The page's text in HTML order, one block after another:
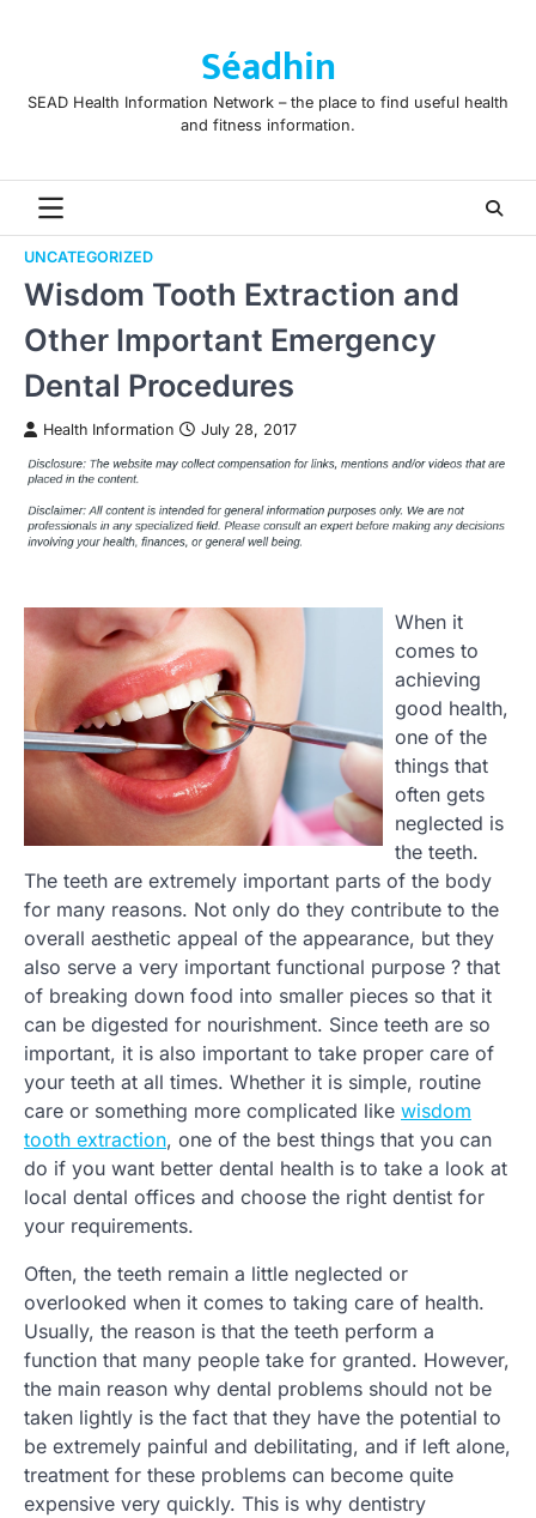
Séadhin
SEAD Health Information Network – the place to find useful health
and fitness information.
UNCATEGORIZED
Wisdom Tooth Extraction and
Other Important Emergency
Dental Procedures
Health Information July 28, 2017
When it
comes to
achieving
good health,
one of the
things that
often gets
neglected is
the teeth.
The teeth are extremely important parts of the body
for many reasons. Not only do they contribute to the
overall aesthetic appeal of the appearance, but they
also serve a very important functional purpose ? that
of breaking down food into smaller pieces so that it
can be digested for nourishment. Since teeth are so
important, it is also important to take proper care of
your teeth at all times. Whether it is simple, routine
care or something more complicated like wisdom
tooth extraction, one of the best things that you can
do if you want better dental health is to take a look at
local dental offices and choose the right dentist for
your requirements.
Often, the teeth remain a little neglected or
overlooked when it comes to taking care of health.
Usually, the reason is that the teeth perform a
function that many people take for granted. However,
the main reason why dental problems should not be
taken lightly is the fact that they have the potential to
be extremely painful and debilitating, and if left alone,
treatment for these problems can become quite
expensive very quickly. This is why dentistry